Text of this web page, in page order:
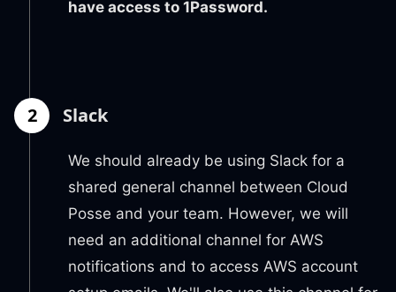
have access to 1Password.
2 Slack
We should already be using Slack for a
shared general channel between Cloud
Posse and your team. However, we will
need an additional channel for AWS
notifications and to access AWS account